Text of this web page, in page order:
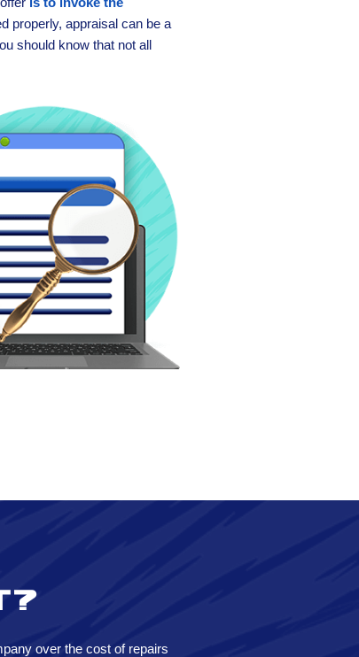
properly, appraisal can be a
should know that not all
over the cost of repairs